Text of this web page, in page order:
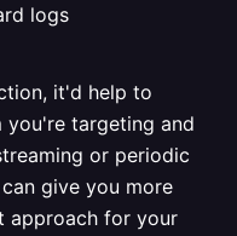
logs
it'd help to
targeting and
or periodic
give you more
approach for your